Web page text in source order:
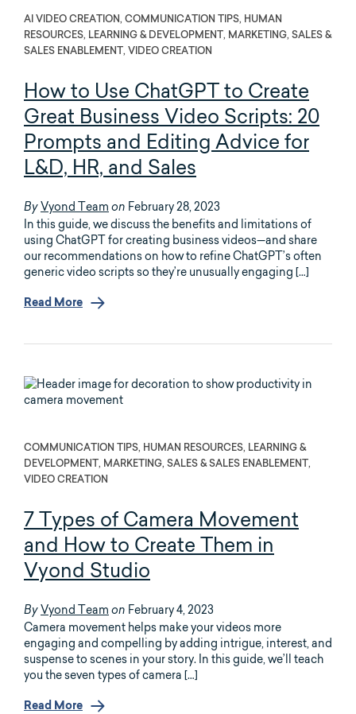
AI VIDEO CREATION, COMMUNICATION TIPS, HUMAN
RESOURCES, LEARNING & DEVELOPMENT, MARKETING, SALES &
SALES ENABLEMENT, VIDEO CREATION
How to Use ChatGPT to Create
Great Business Video Scripts: 20
Prompts and Editing Advice for
L&D, HR, and Sales
By Vyond Team on February 28, 2023
In this guide, we discuss the benefits and limitations of
using ChatGPT for creating business videos—and share
our recommendations on how to refine ChatGPT’s often
generic video scripts so they’re unusually engaging […]
Read More
COMMUNICATION TIPS, HUMAN RESOURCES, LEARNING &
DEVELOPMENT, MARKETING, SALES & SALES ENABLEMENT,
VIDEO CREATION
7 Types of Camera Movement
and How to Create Them in
Vyond Studio
By Vyond Team on February 4, 2023
Camera movement helps make your videos more
engaging and compelling by adding intrigue, interest, and
suspense to scenes in your story. In this guide, we’ll teach
you the seven types of camera […]
Read More